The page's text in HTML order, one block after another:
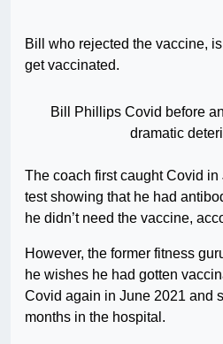
Bill who rejected the vaccine,
get vaccinated.
Bill Phillips Covid before
dramatic
The coach first caught Covid
test showing that he had
he didn’t need the vaccine,
However, the former fitness
he wishes he had gotten
Covid again in June 2021 and
months in the hospital.